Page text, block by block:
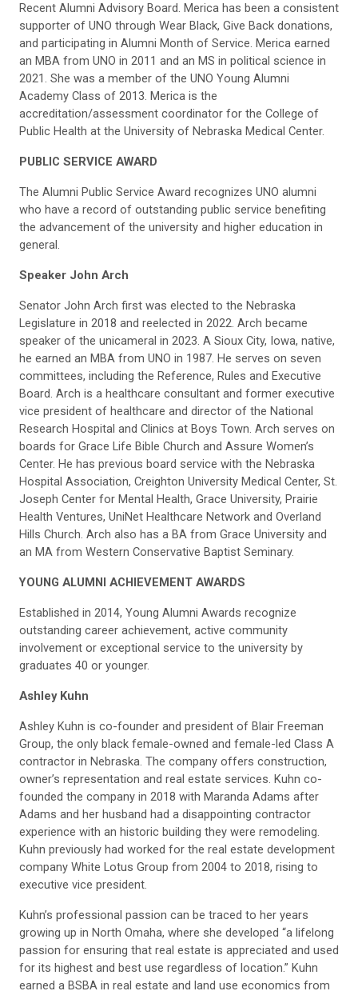
Recent Alumni Advisory Board. Merica has been a consistent
supporter of UNO through Wear Black, Give Back donations,
and participating in Alumni Month of Service. Merica earned
an MBA from UNO in 2011 and an MS in political science in
2021. She was a member of the UNO Young Alumni
Academy Class of 2013. Merica is the
accreditation/assessment coordinator for the College of
Public Health at the University of Nebraska Medical Center.
PUBLIC SERVICE AWARD
The Alumni Public Service Award recognizes UNO alumni
who have a record of outstanding public service benefiting
the advancement of the university and higher education in
general.
Speaker John Arch
Senator John Arch first was elected to the Nebraska
Legislature in 2018 and reelected in 2022. Arch became
speaker of the unicameral in 2023. A Sioux City, Iowa, native,
he earned an MBA from UNO in 1987. He serves on seven
committees, including the Reference, Rules and Executive
Board. Arch is a healthcare consultant and former executive
vice president of healthcare and director of the National
Research Hospital and Clinics at Boys Town. Arch serves on
boards for Grace Life Bible Church and Assure Women’s
Center. He has previous board service with the Nebraska
Hospital Association, Creighton University Medical Center, St.
Joseph Center for Mental Health, Grace University, Prairie
Health Ventures, UniNet Healthcare Network and Overland
Hills Church. Arch also has a BA from Grace University and
an MA from Western Conservative Baptist Seminary.
YOUNG ALUMNI ACHIEVEMENT AWARDS
Established in 2014, Young Alumni Awards recognize
outstanding career achievement, active community
involvement or exceptional service to the university by
graduates 40 or younger.
Ashley Kuhn
Ashley Kuhn is co-founder and president of Blair Freeman
Group, the only black female-owned and female-led Class A
contractor in Nebraska. The company offers construction,
owner’s representation and real estate services. Kuhn co-
founded the company in 2018 with Maranda Adams after
Adams and her husband had a disappointing contractor
experience with an historic building they were remodeling.
Kuhn previously had worked for the real estate development
company White Lotus Group from 2004 to 2018, rising to
executive vice president.
Kuhn’s professional passion can be traced to her years
growing up in North Omaha, where she developed “a lifelong
passion for ensuring that real estate is appreciated and used
for its highest and best use regardless of location.” Kuhn
earned a BSBA in real estate and land use economics from